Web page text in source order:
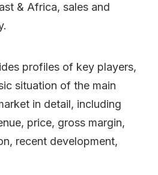
& Africa, sales and
profiles of key players,
situation of the main
in detail, including
price, gross margin,
recent development,